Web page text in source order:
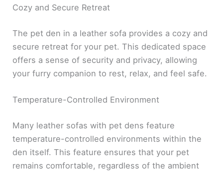
Cozy and Secure Retreat
The pet den in a leather sofa provides a cozy and
secure retreat for your pet. This dedicated space
offers a sense of security and privacy, allowing
your furry companion to rest, relax, and feel safe.
Temperature-Controlled Environment
Many leather sofas with pet dens feature
temperature-controlled environments within the
den itself. This feature ensures that your pet
remains comfortable, regardless of the ambient